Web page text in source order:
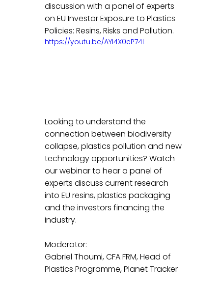
discussion with a panel of experts
on EU Investor Exposure to Plastics
Policies: Resins, Risks and Pollution.
https://youtu.be/AYI4X0eP74I
Looking to understand the
connection between biodiversity
collapse, plastics pollution and new
technology opportunities? Watch
our webinar to hear a panel of
experts discuss current research
into EU resins, plastics packaging
and the investors financing the
industry.
Moderator:
Gabriel Thoumi, CFA FRM, Head of
Plastics Programme, Planet Tracker